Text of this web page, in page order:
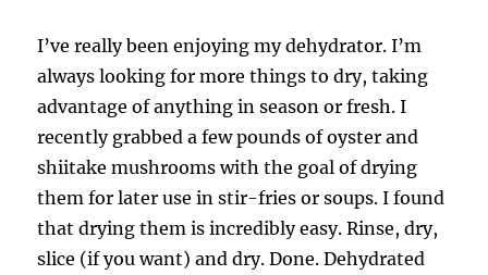
I’ve really been enjoying my dehydrator. I’m
always looking for more things to dry, taking
advantage of anything in season or fresh. I
recently grabbed a few pounds of oyster and
shiitake mushrooms with the goal of drying
them for later use in stir-fries or soups. I found
that drying them is incredibly easy. Rinse, dry,
slice (if you want) and dry. Done. Dehydrated